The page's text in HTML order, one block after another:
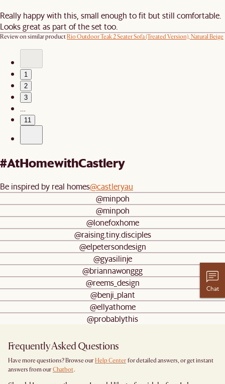
Really happy with this, small enough to fit but still comfortable.
Looks great as part of the set too.
Review on similar product Rio Outdoor Teak 2 Seater Sofa (Treated Version), Natural Beige
1
2
3
11
#AtHomewithCastlery
Be inspired by real homes@castleryau
@minpoh
@minpoh
@lonefoxhome
@raising.tiny.disciples
@elpetersondesign
@gyasilinje
@briannawonggg
@reems_design
@benji_plant
@ellyathome
@probablythis
Frequently Asked Questions
Have more questions? Browse our Help Center for detailed answers, or get instant
answers from our Chatbot.
Chat